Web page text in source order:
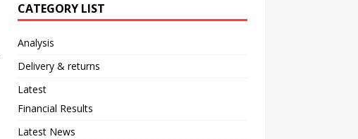
CATEGORY LIST
Analysis
Delivery & returns
Latest
Financial Results
Latest News